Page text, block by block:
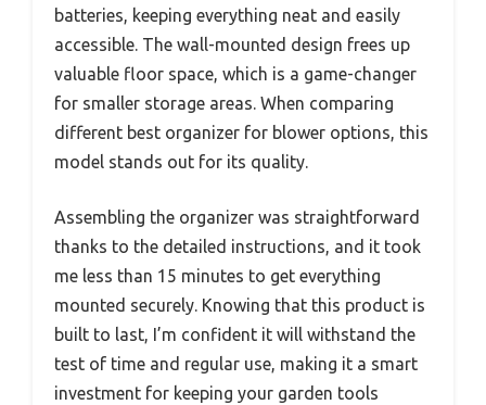
batteries, keeping everything neat and easily
accessible. The wall-mounted design frees up
valuable floor space, which is a game-changer
for smaller storage areas. When comparing
different best organizer for blower options, this
model stands out for its quality.
Assembling the organizer was straightforward
thanks to the detailed instructions, and it took
me less than 15 minutes to get everything
mounted securely. Knowing that this product is
built to last, I’m confident it will withstand the
test of time and regular use, making it a smart
investment for keeping your garden tools